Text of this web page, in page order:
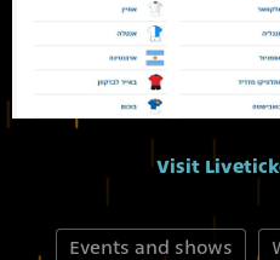
Visit
Events and shows